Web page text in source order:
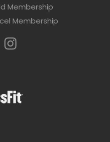
Membership
Membership